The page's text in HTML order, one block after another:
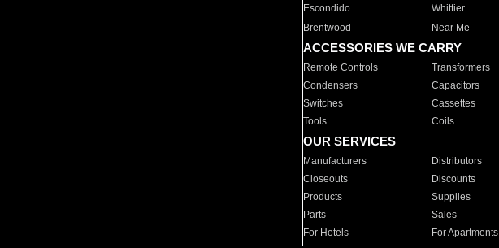
Escondido
Whittier
Brentwood
Near Me
ACCESSORIES WE CARRY
Remote Controls Transformers
Condensers
Capacitors
Switches
Cassettes
Tools
Coils
OUR SERVICES
Manufacturers Distributors
Closeouts
Discounts
Products
Supplies
Parts
Sales
For Hotels
For Apartments